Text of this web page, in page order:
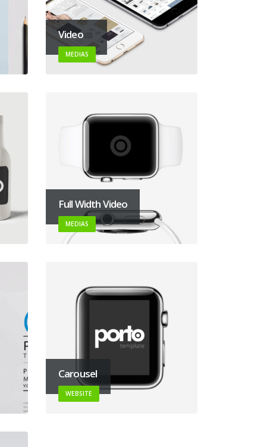
Video
MEDIAS
Full Width Video
MEDIAS
Carousel
WEBSITE